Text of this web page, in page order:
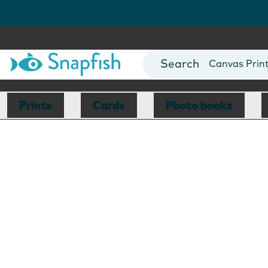
Photo Books
Canvas
Mugs
Prints Cards Photo books